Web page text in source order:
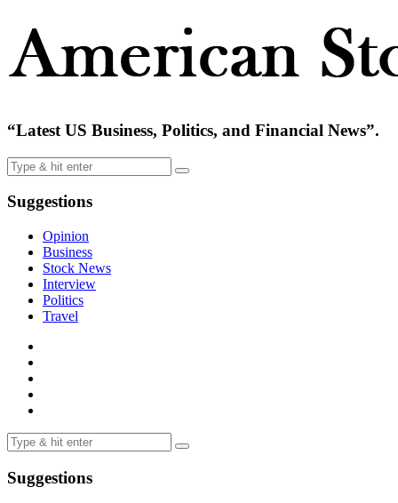
“Latest US Business, Politics, and Financial News”.
Suggestions
Opinion
Business
Stock News
Interview
Politics
Travel
Suggestions